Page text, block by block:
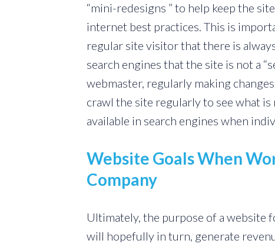
“mini-redesigns ” to help keep the
internet best practices. This is
regular site visitor that there is
search engines that the site is not a
webmaster, regularly making
crawl the site regularly to see what
available in search engines when
Website Goals When
Company
Ultimately, the purpose of a website
will hopefully in turn, generate